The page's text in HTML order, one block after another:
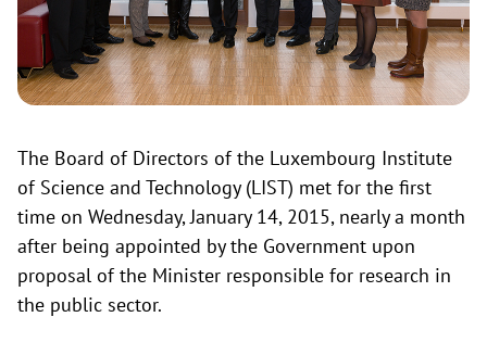
The Board of Directors of the Luxembourg Institute
of Science and Technology (LIST) met for the first
time on Wednesday, January 14, 2015, nearly a month
after being appointed by the Government upon
proposal of the Minister responsible for research in
the public sector.